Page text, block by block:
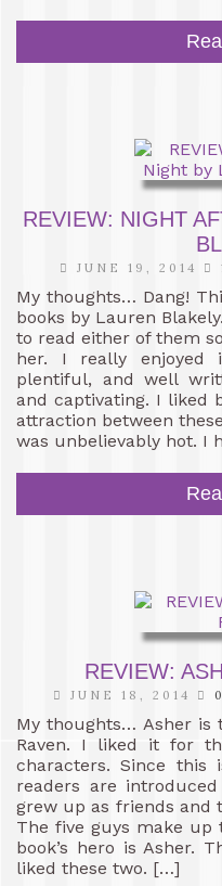
REVIEW: NIGHT
JUNE 19, 2014
My thoughts… Dang!
books by Lauren
to read either of them
her. I really enjoyed
plentiful, and well
and captivating. I liked
attraction between
was unbelievably hot. I
REVIEW:
JUNE 18, 2014
My thoughts… Asher is
Raven. I liked it for
characters. Since
readers are
grew up as friends and
The five guys make up
book’s hero is Asher.
liked these two. […]